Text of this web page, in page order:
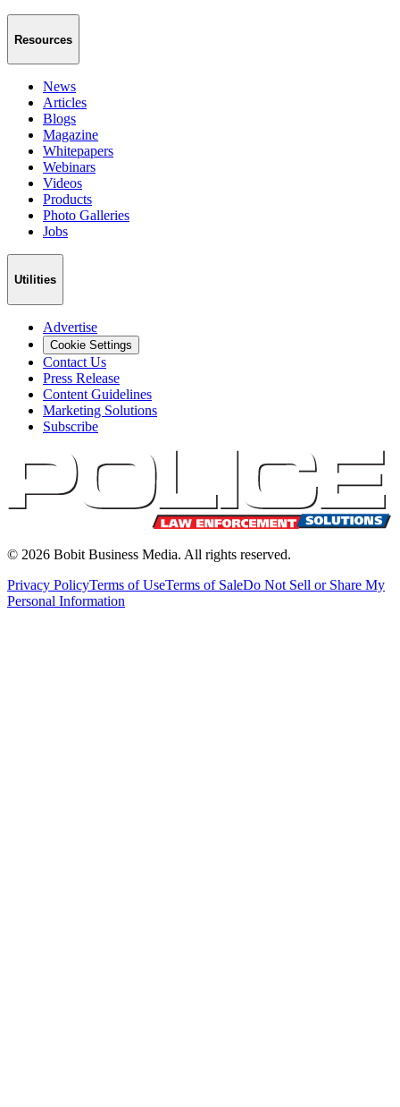
Resources
News
Articles
Blogs
Magazine
Whitepapers
Webinars
Videos
Products
Photo Galleries
Jobs
Utilities
Advertise
Cookie Settings
Contact Us
Press Release
Content Guidelines
Marketing Solutions
Subscribe
© 2026 Bobit Business Media. All rights reserved.
Privacy PolicyTerms of UseTerms of SaleDo Not Sell or Share My
Personal Information